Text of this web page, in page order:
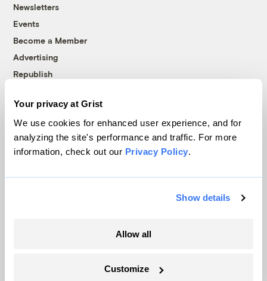
Your privacy at Grist
We use cookies for enhanced user experience, and for
analyzing the site's performance and traffic. For more
information, check out our Privacy Policy.
Show details
Allow all
Customize
Newsletters
Events
Become a Member
Advertising
Republish
© 1999-2026 Grist Magazine, Inc. All rights reserved.
Grist is powered byWordPress VIP